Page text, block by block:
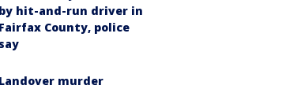
by hit-and-run driver in
Fairfax County, police
say
Landover murder